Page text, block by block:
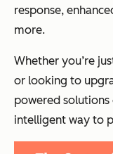
response,
more.
Whether you’re
or looking to
powered
intelligent way to